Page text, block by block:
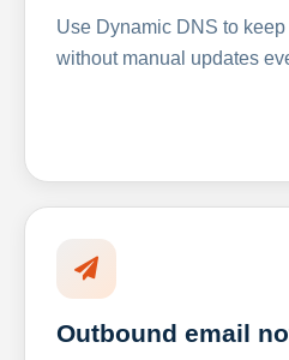
Use Dynamic DNS to
without manual updates
Outbound email